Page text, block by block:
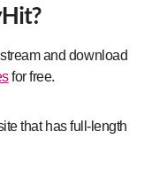
and download
for free.
that has full-length